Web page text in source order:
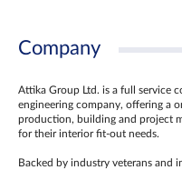
Company
Attika Group Ltd. is a full service
engineering company, offering a
production, building and project
for their interior fit-out needs.
Backed by industry veterans and